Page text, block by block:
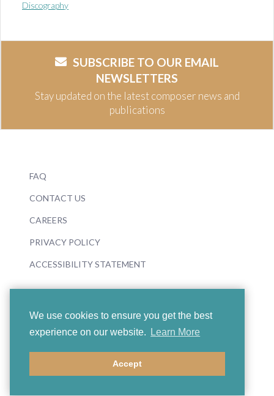
We use cookies to ensure you get the best
experience on our website.
Learn More
Accept
Discography
SUBSCRIBE TO OUR EMAIL
NEWSLETTERS
Stay updated on the latest composer news and
publications
FAQ
CONTACT US
CAREERS
PRIVACY POLICY
ACCESSIBILITY STATEMENT
© 2026 Boosey & Hawkes